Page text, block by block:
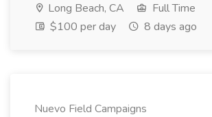
Long Beach, CA
Full Time
$100 per day
8 days ago
Nuevo Field Campaigns